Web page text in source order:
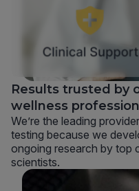
Results trusted by
wellness
We’re the leading
testing because we
ongoing research by top
scientists.